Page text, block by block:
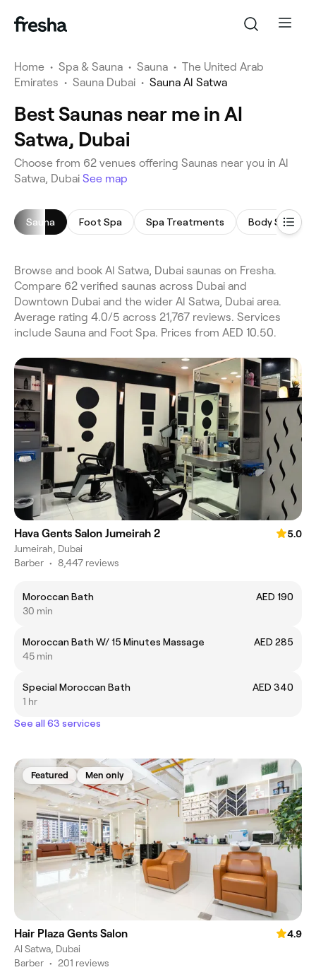
Home • Spa & Sauna • Sauna • The United Arab
Emirates • Sauna Dubai • Sauna Al Satwa
Best Saunas near me in Al
Satwa, Dubai
Choose from 62 venues offering Saunas near you in Al
Satwa, Dubai See map
Sauna Foot Spa Spa Treatments Body Scrub
Browse and book Al Satwa, Dubai saunas on Fresha.
Compare 62 verified saunas across Dubai and
Downtown Dubai and the wider Al Satwa, Dubai area.
Average rating 4.0/5 across 21,767 reviews. Services
include Sauna and Foot Spa. Prices from AED 10.50.
Hava Gents Salon Jumeirah 2
5.0
Jumeirah, Dubai
Barber • 8,447 reviews
Moroccan Bath
AED 190
30 min
Moroccan Bath W/ 15 Minutes Massage
AED 285
45 min
Special Moroccan Bath
AED 340
1 hr
See all 63 services
Featured Men only
Hair Plaza Gents Salon
4.9
Al Satwa, Dubai
Barber • 201 reviews